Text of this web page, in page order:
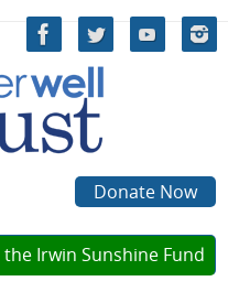
Donate Now
Irwin Sunshine Fund